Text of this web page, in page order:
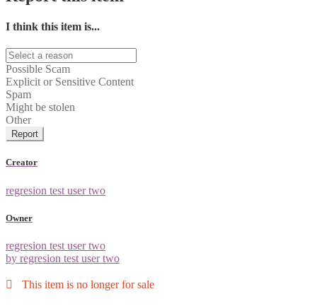
I think this item is...
Possible Scam
Explicit or Sensitive Content
Spam
Might be stolen
Other
Report
Creator
regresion test user two
Owner
regresion test user two
by regresion test user two
This item is no longer for sale